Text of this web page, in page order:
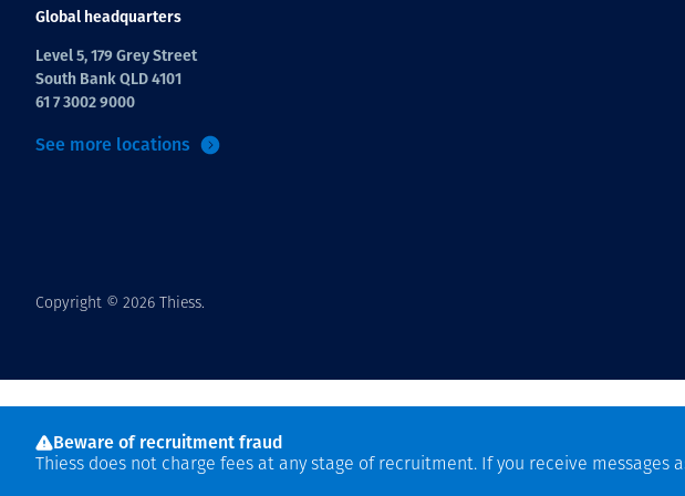
Global headquarters
Level 5, 179 Grey Street
South Bank QLD 4101
61 7 3002 9000
See more locations
Copyright © 2026 Thiess.
Beware of recruitment fraud
Thiess does not charge fees at any stage of recruitment. If you receive